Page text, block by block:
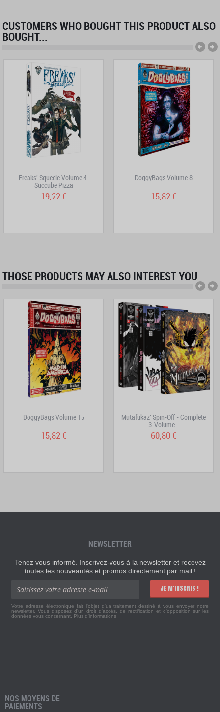
CUSTOMERS WHO BOUGHT THIS PRODUCT ALSO
BOUGHT...
Freaks' Squeele Volume 4:
Succube Pizza
19,22 €
DoggyBags Volume 8
15,82 €
THOSE PRODUCTS MAY ALSO INTEREST YOU
DoggyBags Volume 15
15,82 €
Mutafukaz' Spin-Off - Complete
3-Volume...
60,80 €
NEWSLETTER
Tenez vous informé. Inscrivez-vous à la newsletter et recevez
toutes les nouveautés et promos directement par mail !
JE M'INSCRIS !
Votre adresse électronique fait l'objet d'un traitement destiné à vous envoyer notre
newsletter. Vous disposez d'un droit d'accès, de rectification et d'opposition sur les
données vous concernant. Plus d'informations
NOS MOYENS DE
PAIEMENTS